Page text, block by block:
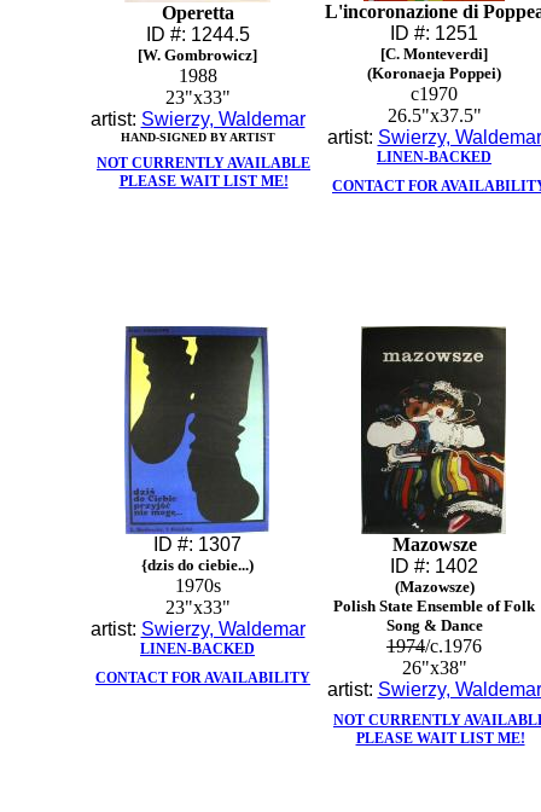
Operetta
ID #: 1244.5
[W. Gombrowicz]
1988
23"x33"
artist: Swierzy, Waldemar
HAND-SIGNED BY ARTIST
NOT CURRENTLY AVAILABLE
PLEASE WAIT LIST ME!
L'incoronazione di
ID #: 1251
[C. Monteverdi]
(Koronaeja Poppei)
c1970
26.5"x37.5"
artist: Swierzy, Waldemar
LINEN-BACKED
CONTACT FOR
ID #: 1307
{dzis do ciebie...)
1970s
23"x33"
artist: Swierzy, Waldemar
LINEN-BACKED
CONTACT FOR AVAILABILITY
Mazowsze
ID #: 1402
(Mazowsze)
Polish State Ensemble of Folk
Song & Dance
1974/c.1976
26"x38"
artist: Swierzy, Waldemar
NOT CURRENTLY
PLEASE WAIT LIST ME!